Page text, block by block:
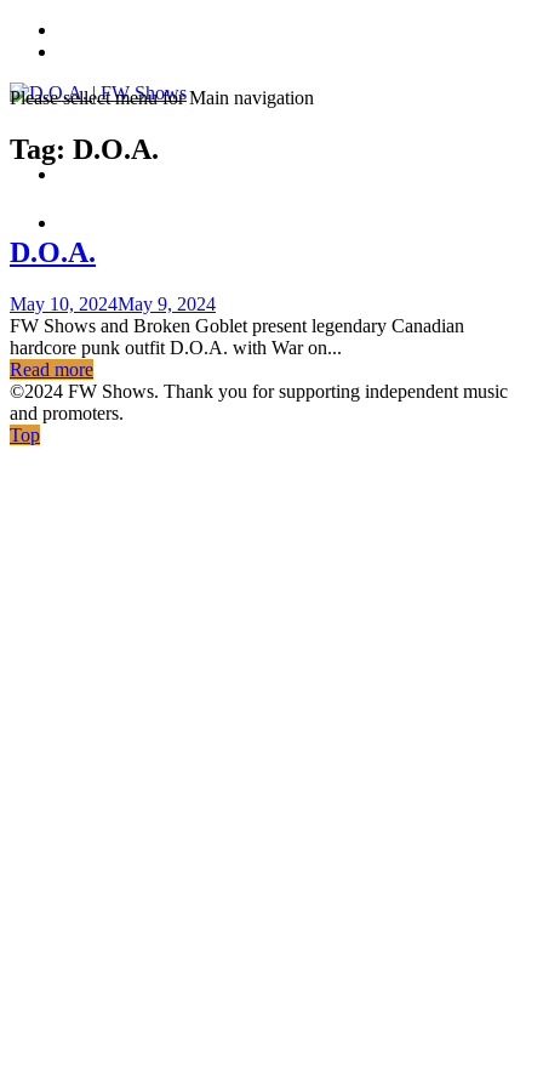
Skip
Please sellect menu for Main navigation
Tag: D.O.A.
D.O.A.
Posted
on
May 10, 2024May 9, 2024
FW Shows and Broken Goblet present legendary Canadian
hardcore punk outfit D.O.A. with War on...
Read more
©2024 FW Shows. Thank you for supporting independent music
and promoters.
Top